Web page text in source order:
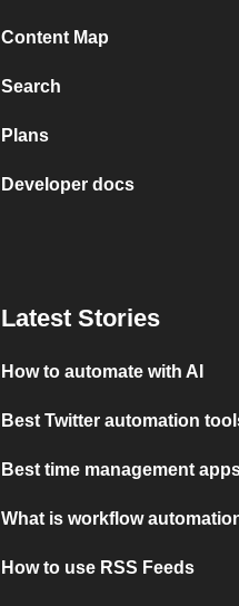
Content Map
Search
Plans
Developer docs
Latest Stories
How to automate with AI
Best Twitter automation
Best time management
What is workflow
How to use RSS Feeds